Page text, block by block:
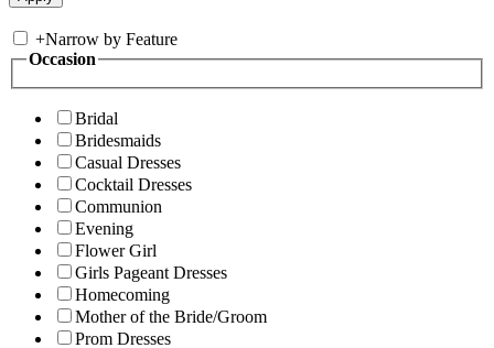
+Narrow by Feature
Occasion
Bridal
Bridesmaids
Casual Dresses
Cocktail Dresses
Communion
Evening
Flower Girl
Girls Pageant Dresses
Homecoming
Mother of the Bride/Groom
Prom Dresses